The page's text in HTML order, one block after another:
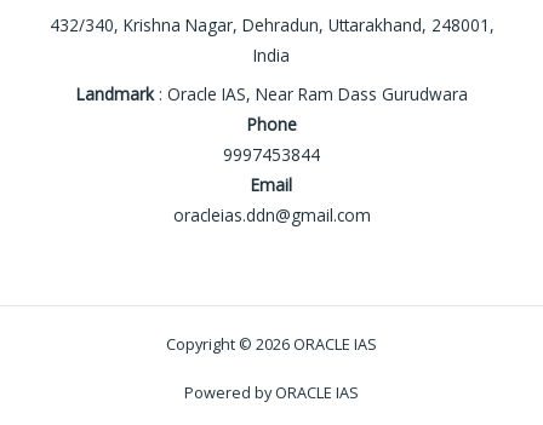
432/340, Krishna Nagar, Dehradun, Uttarakhand, 248001,
India
Landmark: Oracle IAS, Near Ram Dass Gurudwara
Phone
9997453844
Email
oracleias.ddn@gmail.com
Copyright © 2026 ORACLE IAS
Powered by ORACLE IAS